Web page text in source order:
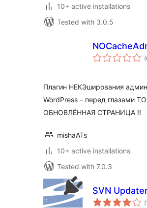
10+ active installations
Tested with 3.0.5
Плагин НЕКЭширования
WordPress – перед глазами
ОБНОВЛЁННАЯ СТРАНИЦА !!
mishaATs
10+ active installations
Tested with 7.0.3
SVN